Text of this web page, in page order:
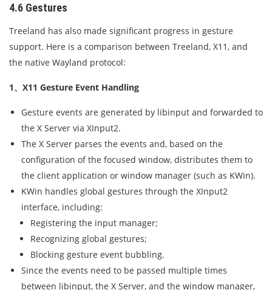
4.6 Gestures
Treeland has also made significant progress in gesture
support. Here is a comparison between Treeland, X11, and
the native Wayland protocol:
1、X11 Gesture Event Handling
Gesture events are generated by libinput and forwarded to
the X Server via XInput2.
The X Server parses the events and, based on the
configuration of the focused window, distributes them to
the client application or window manager (such as KWin).
KWin handles global gestures through the XInput2
interface, including:
Registering the input manager;
Recognizing global gestures;
Blocking gesture event bubbling.
Since the events need to be passed multiple times
between libinput, the X Server, and the window manager,